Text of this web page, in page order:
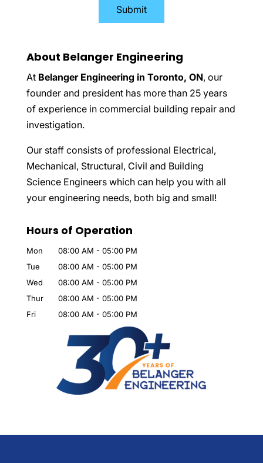
About Belanger Engineering
At Belanger Engineering in Toronto, ON, our
founder and president has more than 25 years
of experience in commercial building repair and
investigation.
Our staff consists of professional Electrical,
Mechanical, Structural, Civil and Building
Science Engineers which can help you with all
your engineering needs, both big and small!
Hours of Operation
Mon 08:00 AM - 05:00 PM
Tue
08:00 AM - 05:00 PM
Wed
08:00 AM - 05:00 PM
Thur
08:00 AM - 05:00 PM
Fri
08:00 AM - 05:00 PM